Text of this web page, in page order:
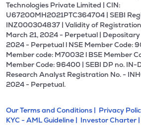
Technologies Private Limited | CIN:
U67200MH2021PTC364704 | SEBI
INZ000304837 | Validity of
March 21, 2024 - Perpetual |
2024 - Perpetual l NSE Member Code:
Member code: M70032 l BSE Member
Member Code: 96400 | SEBI DP no. IN-
Research Analyst Registration No. -
2024 - Perpetual.
Our Terms and Conditions | Privacy
KYC - AML Guideline | Investor Charter |